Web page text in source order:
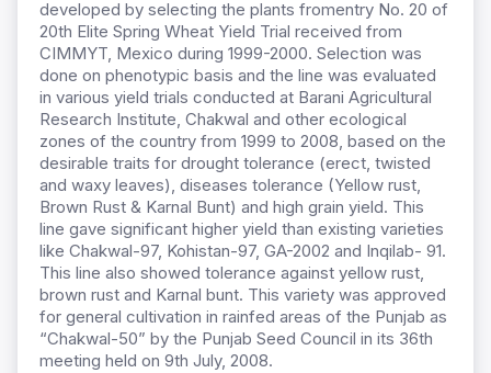
developed by selecting the plants fromentry No. 20 of
20th Elite Spring Wheat Yield Trial received from
CIMMYT, Mexico during 1999-2000. Selection was
done on phenotypic basis and the line was evaluated
in various yield trials conducted at Barani Agricultural
Research Institute, Chakwal and other ecological
zones of the country from 1999 to 2008, based on the
desirable traits for drought tolerance (erect, twisted
and waxy leaves), diseases tolerance (Yellow rust,
Brown Rust & Karnal Bunt) and high grain yield. This
line gave significant higher yield than existing varieties
like Chakwal-97, Kohistan-97, GA-2002 and Inqilab- 91.
This line also showed tolerance against yellow rust,
brown rust and Karnal bunt. This variety was approved
for general cultivation in rainfed areas of the Punjab as
“Chakwal-50” by the Punjab Seed Council in its 36th
meeting held on 9th July, 2008.